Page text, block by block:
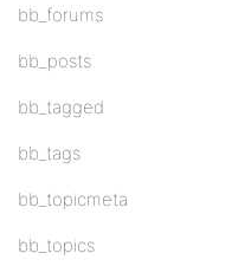
bb_forums
bb_posts
bb_tagged
bb_tags
bb_topicmeta
bb_topics